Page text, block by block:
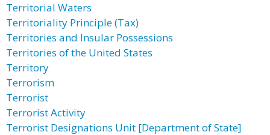
Territorial Waters
Territoriality Principle (Tax)
Territories and Insular Possessions
Territories of the United States
Territory
Terrorism
Terrorist
Terrorist Activity
Terrorist Designations Unit [Department of State]